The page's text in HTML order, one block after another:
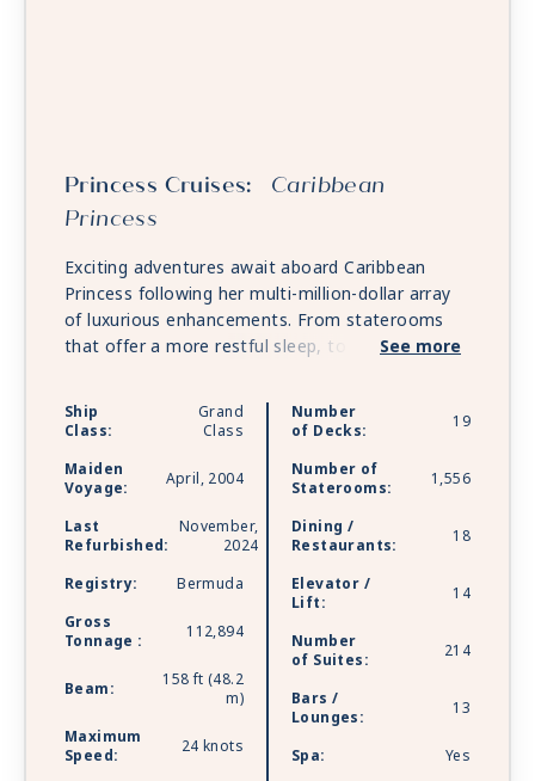
Princess Cruises: Caribbean
Princess
Exciting adventures await aboard Caribbean
Princess following her multi-million-dollar array
of luxurious enhancements. From staterooms
that offer a more restful sleep, to endless
reimagined Reef Splash Zone for kids and
families plus other upgrades, you'll find
See more
Ship
Class:
Grand
Class
Maiden
Voyage:
April, 2004
Last
Refurbished:
November,
2024
Registry:
Bermuda
Gross
Tonnage :
112,894
Beam:
158 ft (48.2
m)
Maximum
Speed:
24 knots
Number
of Decks:
19
Number of
Staterooms:
1,556
Dining /
Restaurants:
18
Elevator /
Lift:
14
Number
of Suites:
214
Bars /
Lounges:
13
Spa:
Yes